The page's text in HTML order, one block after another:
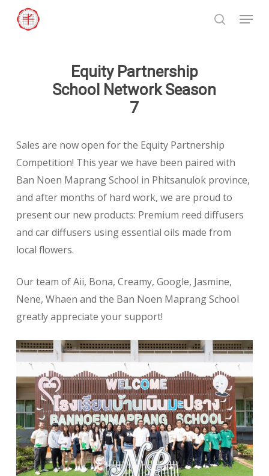
search
Menu
Equity Partnership
School Network Season
7
Sales are now open for the Equity Partnership
Competition! This year we have been paired with
Ban Noen Maprang School in Phitsanulok province,
and after months of hard work, we are proud to
present our new products: Premium reed diffusers
and car diffusers using essential oils made from
local flowers.
Our team of Aii, Bona, Creamy, Google, Jasmine,
Nene, Whaen and the Ban Noen Maprang School
greatly appreciate your support!